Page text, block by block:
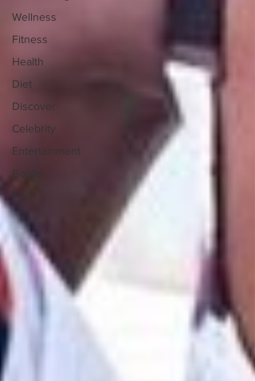
Wellness
Fitness
Health
Diet
Discover
Celebrity
Entertainment
Books